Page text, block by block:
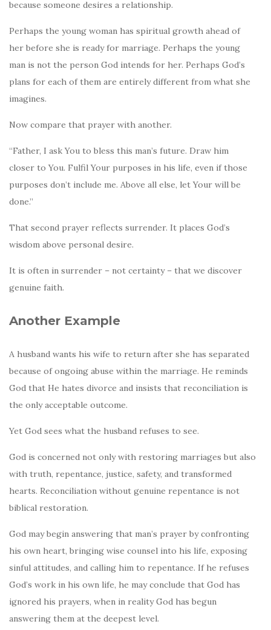
because someone desires a relationship.
Perhaps the young woman has spiritual growth ahead of
her before she is ready for marriage. Perhaps the young
man is not the person God intends for her. Perhaps God’s
plans for each of them are entirely different from what she
imagines.
Now compare that prayer with another.
“Father, I ask You to bless this man’s future. Draw him
closer to You. Fulfil Your purposes in his life, even if those
purposes don’t include me. Above all else, let Your will be
done.”
That second prayer reflects surrender. It places God’s
wisdom above personal desire.
It is often in surrender – not certainty – that we discover
genuine faith.
Another Example
A husband wants his wife to return after she has separated
because of ongoing abuse within the marriage. He reminds
God that He hates divorce and insists that reconciliation is
the only acceptable outcome.
Yet God sees what the husband refuses to see.
God is concerned not only with restoring marriages but also
with truth, repentance, justice, safety, and transformed
hearts. Reconciliation without genuine repentance is not
biblical restoration.
God may begin answering that man’s prayer by confronting
his own heart, bringing wise counsel into his life, exposing
sinful attitudes, and calling him to repentance. If he refuses
God’s work in his own life, he may conclude that God has
ignored his prayers, when in reality God has begun
answering them at the deepest level.